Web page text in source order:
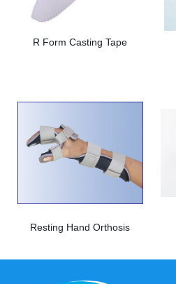
R Form Casting Tape
Resting Hand Orthosis